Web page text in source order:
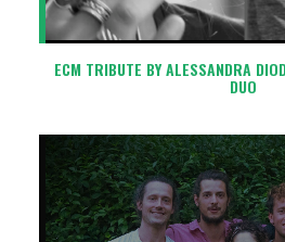
ECM TRIBUTE BY ALESSANDRA
DUO